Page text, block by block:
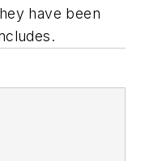
have been